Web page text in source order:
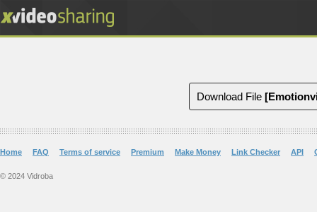
Download File
Home FAQ Terms of service Premium Make Money Link Checker API
© 2024 Vidroba